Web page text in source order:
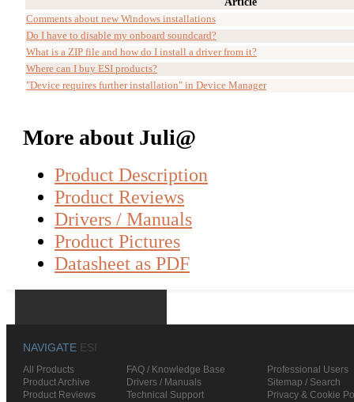
Comments about new Windows installations
Do I have to disable my onboard soundcard?
What is a ZIP file and how do I install a driver from it?
Where can I buy ESI products?
"Device requires further installation" in Device Manager
More about Juli@
Product Description
Product Reviews
Drivers / Manuals
Product Pictures
Datasheet as PDF
NAVIGATE ESI
All Products FAQ / Knowledge Base
Professional Users
Product Archive
Drivers / Manuals
Sitemap / Search
Product Reviews
Technical Support Privacy & Cookie